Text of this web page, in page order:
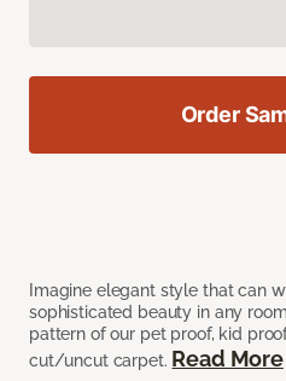
Imagine elegant style that can
sophisticated beauty in any
pattern of our pet proof, kid
cut/uncut carpet. Read More
Order